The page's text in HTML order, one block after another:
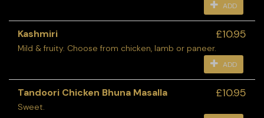
ADD
Kashmiri £10.95
Mild & fruity. Choose from chicken, lamb or paneer.
ADD
Tandoori Chicken Bhuna Masalla £10.95
Sweet.